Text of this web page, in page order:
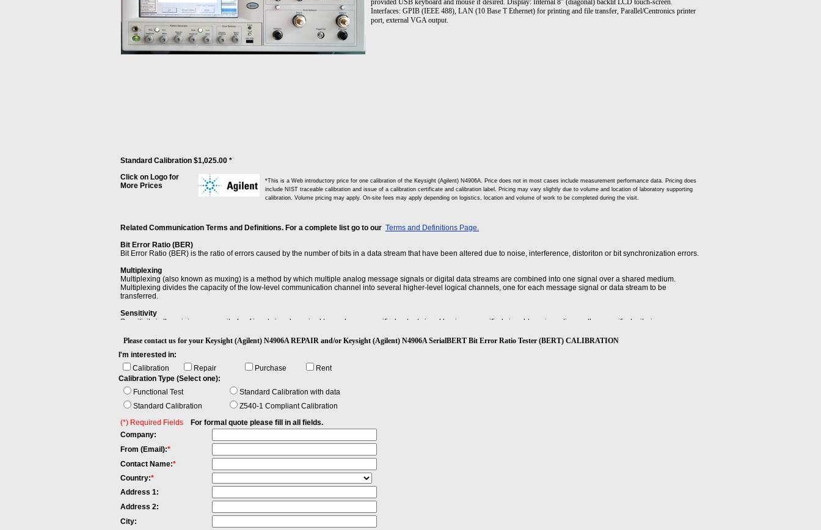
provided USB keyboard and mouse if desired. Display: Internal 8" (diagonal) backlit LCD touch-screen.
Interfaces: GPIB (IEEE 488), LAN (10 Base T Ethernet) for printing and file transfer, Parallel/Centronics printer
port, external VGA output.
Standard Calibration $1,025.00 *
Click on Logo for
More Prices
*This is a Web introductory price for one calibration of the Keysight (Agilent) N4906A. Price does not in most cases include measurement performance data. Pricing does
include NIST traceable calibration and issue of a calibration certificate and calibration label. Pricing may vary slightly due to volume and location of laboratory supporting
calibration. Volume pricing may apply. On-site fees may apply depending on logistics, location and volume of work to be completed during the visit.
Related Communication Terms and Definitions. For a complete list go to our Terms and Definitions Page.
Bit Error Ratio (BER)
Bit Error Ratio (BER) is the ratio of errors caused by the number of bits in a data stream that have been altered due to noise, interference, distoriton or bit synchronization errors.
Multiplexing
Multiplexing (also known as muxing) is a method by which multiple analog message signals or digital data streams are combined into one signal over a shared medium.
Multiplexing divides the capacity of the low-level communication channel into several higher-level logical channels, one for each message signal or data stream to be
transferred.
Sensitivity
Sensitivity is the minimum magnitude of input signal required to produce a specified output signal having a specified signal-to-noise ratio, or other specified criteria.
Please contact us for your Keysight (Agilent) N4906A REPAIR and/or Keysight (Agilent) N4906A SerialBERT Bit Error Ratio Tester (BERT) CALIBRATION
I'm interested in:
Calibration
Repair Purchase
Rent
Calibration Type (Select one):
Functional Test
Standard Calibration with data
Standard Calibration
Z540-1 Compliant Calibration
(*) Required Fields
For formal quote please fill in all fields.
Company:
From (Email):*
Contact Name:*
Country:*
Address 1:
Address 2:
City: